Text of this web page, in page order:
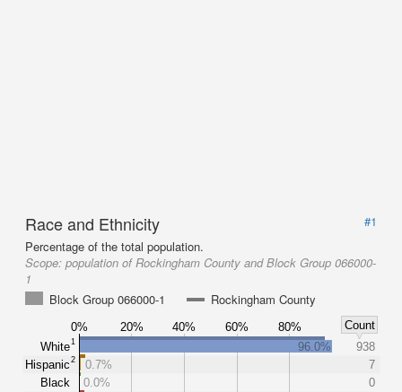
Race and Ethnicity
#1
Percentage of the total population.
Scope: population of Rockingham County and Block Group 066000-
1
Block Group 066000-1
Rockingham County
0% 20% 40% 60% 80%
Count
White1
Hispanic2
Black
96.0%
938
0.7%
7
0.0%
0